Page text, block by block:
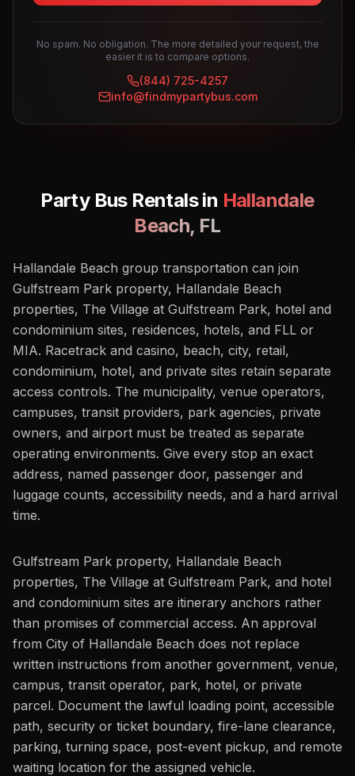
No spam. No obligation. The more detailed your request, the
easier it is to compare options.
(844) 725-4257
info@findmypartybus.com
Party Bus Rentals in Hallandale
Beach, FL
Hallandale Beach group transportation can join
Gulfstream Park property, Hallandale Beach
properties, The Village at Gulfstream Park, hotel and
condominium sites, residences, hotels, and FLL or
MIA. Racetrack and casino, beach, city, retail,
condominium, hotel, and private sites retain separate
access controls. The municipality, venue operators,
campuses, transit providers, park agencies, private
owners, and airport must be treated as separate
operating environments. Give every stop an exact
address, named passenger door, passenger and
luggage counts, accessibility needs, and a hard arrival
time.
Gulfstream Park property, Hallandale Beach
properties, The Village at Gulfstream Park, and hotel
and condominium sites are itinerary anchors rather
than promises of commercial access. An approval
from City of Hallandale Beach does not replace
written instructions from another government, venue,
campus, transit operator, park, hotel, or private
parcel. Document the lawful loading point, accessible
path, security or ticket boundary, fire-lane clearance,
parking, turning space, post-event pickup, and remote
waiting location for the assigned vehicle.